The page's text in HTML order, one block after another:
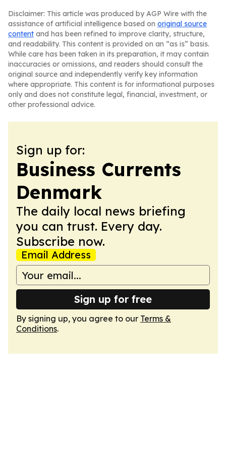
Disclaimer: This article was produced by AGP Wire with the
assistance of artificial intelligence based on original source
content and has been refined to improve clarity, structure,
and readability. This content is provided on an “as is” basis.
While care has been taken in its preparation, it may contain
inaccuracies or omissions, and readers should consult the
original source and independently verify key information
where appropriate. This content is for informational purposes
only and does not constitute legal, financial, investment, or
other professional advice.
Sign up for:
Business Currents
Denmark
The daily local news briefing
you can trust. Every day.
Subscribe now.
Email Address
Sign up for free
By signing up, you agree to our Terms &
Conditions.